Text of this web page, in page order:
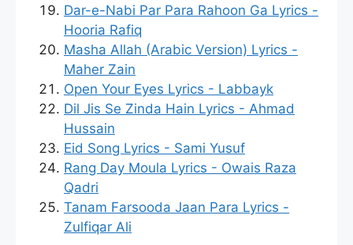
Dar-e-Nabi Par Para Rahoon Ga Lyrics -
Hooria Rafiq
Masha Allah (Arabic Version) Lyrics -
Maher Zain
Open Your Eyes Lyrics - Labbayk
Dil Jis Se Zinda Hain Lyrics - Ahmad
Hussain
Eid Song Lyrics - Sami Yusuf
Rang Day Moula Lyrics - Owais Raza
Qadri
Tanam Farsooda Jaan Para Lyrics -
Zulfiqar Ali